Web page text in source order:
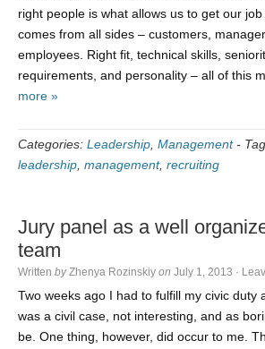
right people is what allows us to get our
comes from all sides – customers,
employees. Right fit, technical skills,
requirements, and personality – all of this
more »
Categories: Leadership Management-
leadership management, recruiting
Jury panel as a well
team
Written by Zhenya Rozinskiy on July 1, 2013 ·
Two weeks ago I had to fulfill my civic duty
was a civil case, not interesting, and as
be. One thing, however, did occur to me.